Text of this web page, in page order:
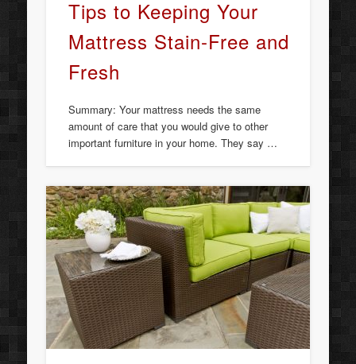
Tips to Keeping Your
Mattress Stain-Free and
Fresh
Summary: Your mattress needs the same
amount of care that you would give to other
important furniture in your home. They say …